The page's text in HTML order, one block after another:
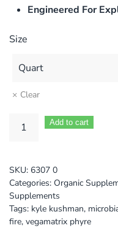
Engineered For
Size
Clear
Add to cart
SKU: 6307 0
Categories: Organic
Supplements
Tags: kyle kushman,
fire, vegamatrix phyre